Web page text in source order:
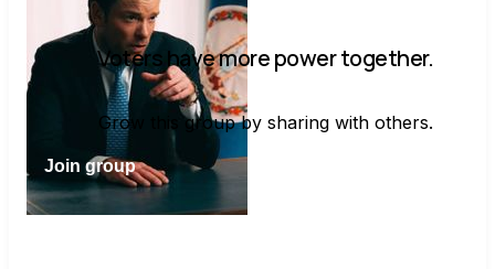
Voters have more power together.
Grow this group by sharing with others.
Join group